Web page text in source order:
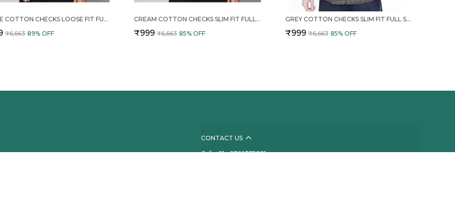
WHITE COTTON CHECKS LOOSE FIT FULL SLEEVE SHORT KURTA FOR MEN
₹6,663 89% OFF
CREAM COTTON CHECKS SLIM FIT FULL SLEEVE SHIRT FOR MEN
₹999 ₹6,663 85% OFF
GREY COTTON CHECKS SLIM FIT FULL SLEEVE SHIRT FOR MEN
₹999 ₹6,663 85% OFF
CONTACT US
Call: +91 - 8766375221